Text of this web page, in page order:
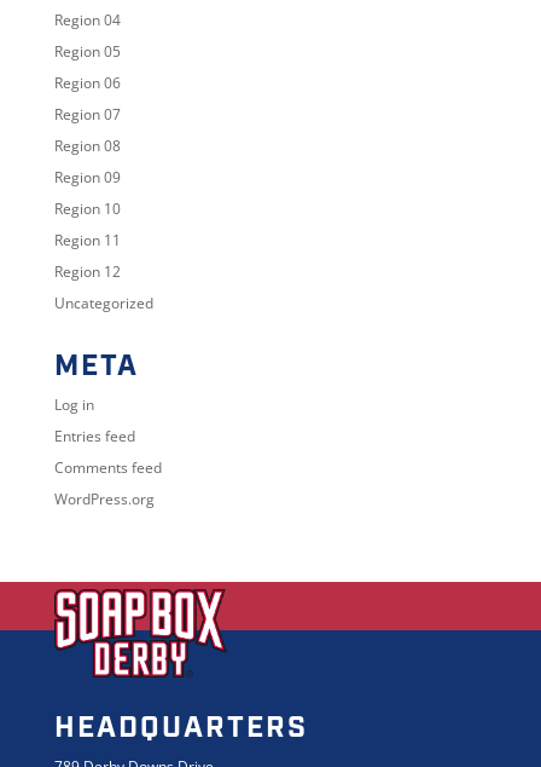
Region 04
Region 05
Region 06
Region 07
Region 08
Region 09
Region 10
Region 11
Region 12
Uncategorized
META
Log in
Entries feed
Comments feed
WordPress.org
HEADQUARTERS